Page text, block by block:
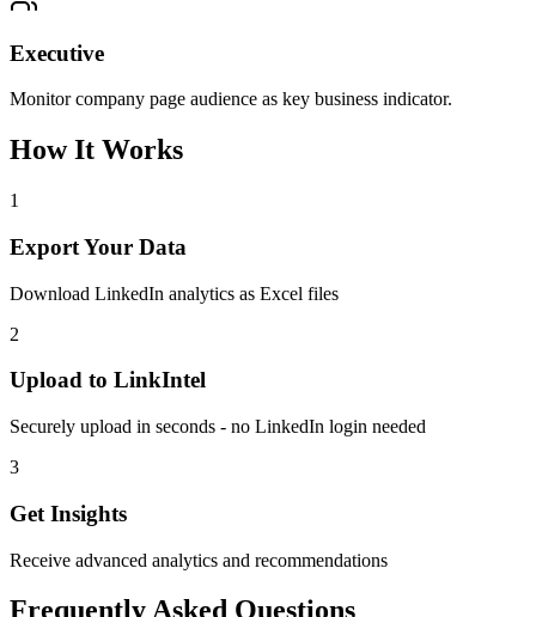
Executive
Monitor company page audience as key business indicator.
How It Works
1
Export Your Data
Download LinkedIn analytics as Excel files
2
Upload to LinkIntel
Securely upload in seconds - no LinkedIn login needed
3
Get Insights
Receive advanced analytics and recommendations
Frequently Asked Questions